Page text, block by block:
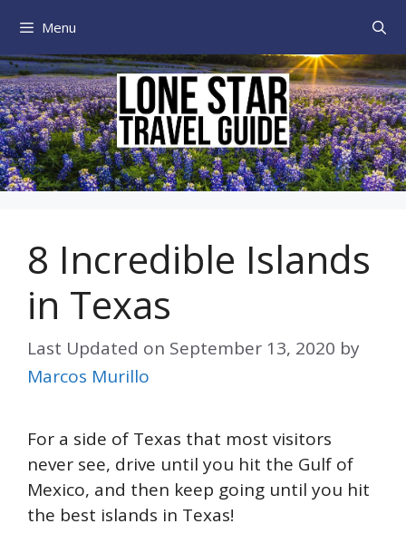
content
Menu
8 Incredible Islands
in Texas
Last Updated on September 13, 2020 by
Marcos Murillo
For a side of Texas that most visitors
never see, drive until you hit the Gulf of
Mexico, and then keep going until you hit
the best islands in Texas!